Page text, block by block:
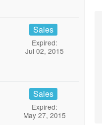
Sales
Expired:
Jul 02, 2015
Sales
Expired:
May 27, 2015